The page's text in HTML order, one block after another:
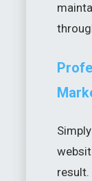
result.